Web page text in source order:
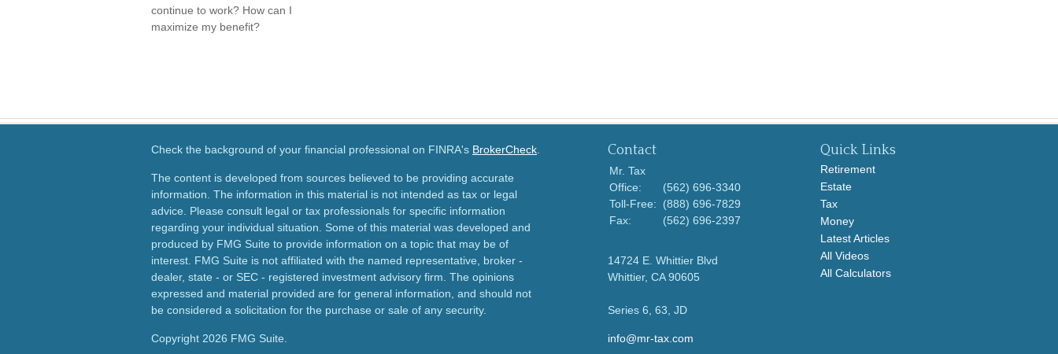
continue to work? How can I
maximize my benefit?
Check the background of your financial professional on FINRA's BrokerCheck
The content is developed from sources believed to be providing accurate
information. The information in this material is not intended as tax or legal
advice. Please consult legal or tax professionals for specific information
regarding your individual situation. Some of this material was developed and
produced by FMG Suite to provide information on a topic that may be of
interest. FMG Suite is not affiliated with the named representative, broker -
dealer, state - or SEC - registered investment advisory firm. The opinions
expressed and material provided are for general information, and should not
be considered a solicitation for the purchase or sale of any security.
Copyright 2026 FMG Suite.
Contact
Mr. Tax
Office:
(562) 696-3340
Toll-Free:
(888) 696-7829
Fax:
(562) 696-2397
14724 E. Whittier Blvd
Whittier, CA 90605
Series 6, 63, JD
info@mr-tax.com
Quick Links
Retirement
Estate
Tax
Money
Latest Articles
All Videos
All Calculators